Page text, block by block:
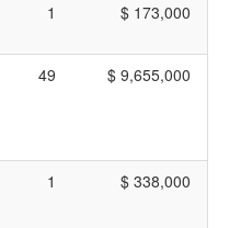
1 $ 173,000
49 $ 9,655,000
1 $ 338,000